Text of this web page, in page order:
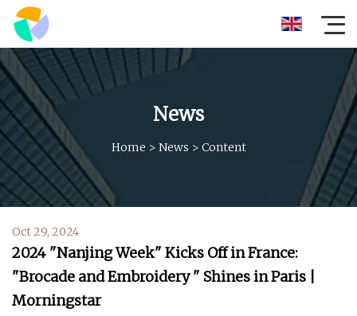
News
Home > News > Content
Oct 29, 2024
2024 "Nanjing Week" Kicks Off in France:
"Brocade and Embroidery " Shines in Paris |
Morningstar